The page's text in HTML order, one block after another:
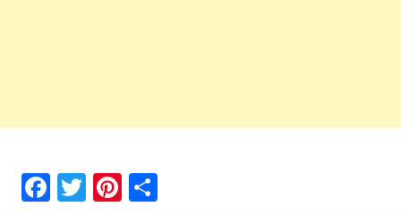
Facebook
Twitter
Pinterest